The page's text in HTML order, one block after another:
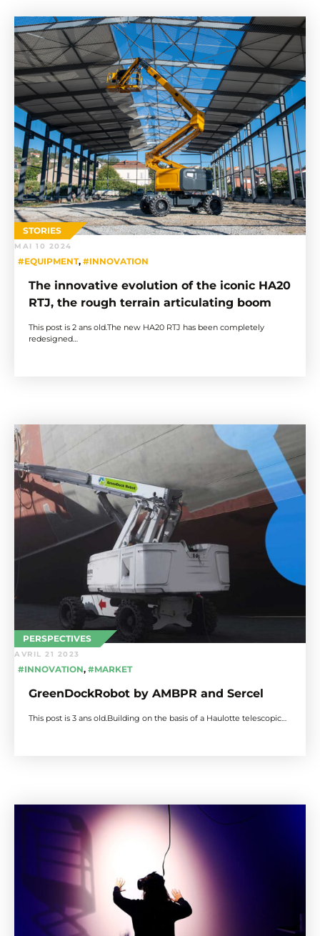
STORIES
MAI 10 2024
#EQUIPMENT, #INNOVATION
The innovative evolution of the iconic HA20
RTJ, the rough terrain articulating boom
This post is 2 ans old.The new HA20 RTJ has been completely
redesigned…
PERSPECTIVES
AVRIL 21 2023
#INNOVATION, #MARKET
GreenDockRobot by AMBPR and Sercel
This post is 3 ans old.Building on the basis of a Haulotte telescopic…